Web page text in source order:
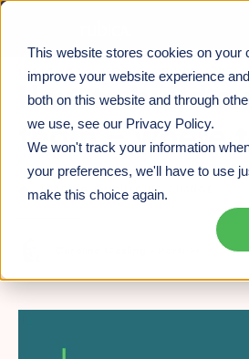
This website stores cookies on your
improve your website experience
both on this website and through
we use, see our Privacy Policy.
We won't track your information
your preferences, we'll have to use
make this choice again.
INSIGHTS>HOW TO BUILD A
How to build a
team – where
LEADING & MANAGING CHANGE